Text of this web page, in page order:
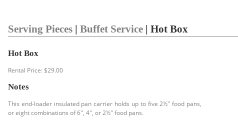
Serving Pieces | Buffet Service | Hot Box
Hot Box
Rental Price: $29.00
Notes
This end-loader insulated pan carrier holds up to five 2½" food pans,
or eight combinations of 6", 4", or 2½" food pans.